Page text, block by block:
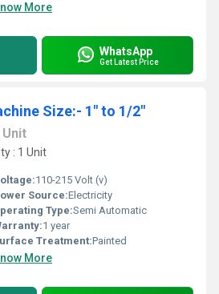
More
WhatsApp
Get Latest Price
Size:- 1" to 1/2"
Unit
: 1 Unit
110-215 Volt (v)
Source:Electricity
Type:Semi Automatic
1 year
Treatment:Painted
More